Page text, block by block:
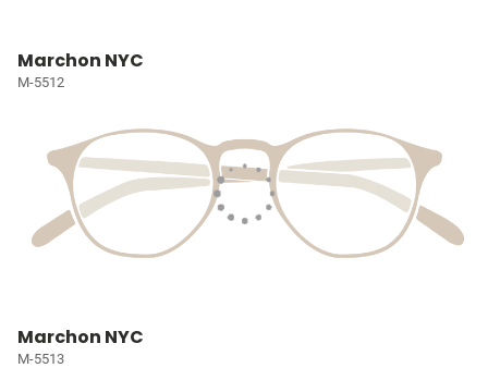
Marchon NYC
M-5512
Marchon NYC
M-5513